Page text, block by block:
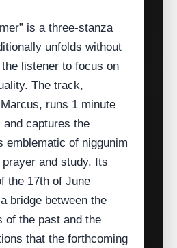
is a three‑stanza
unfolds without
listener to focus on
The track,
runs 1 minute
and captures the
emblematic of niggunim
and study. Its
the 17th of June
bridge between the
of the past and the
that the forthcoming